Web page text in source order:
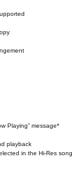
Playing” message*
playback
in the Hi-Res